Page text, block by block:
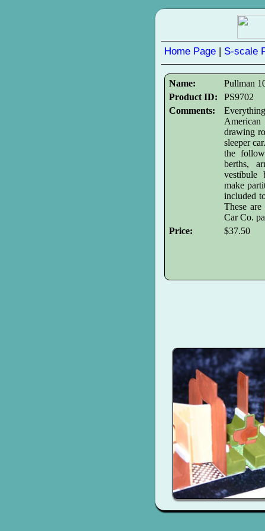
Home Page | S-scale
Name:
Pullman
Product ID:
PS9702
Comments:
drawing
sleeper
the
berths,
vestibule
make
included
These
Car Co.
Price:
$37.50